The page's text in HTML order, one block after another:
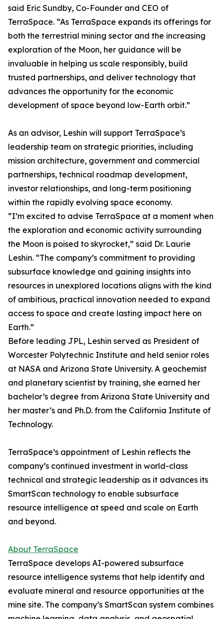
said Eric Sundby, Co-Founder and CEO of
TerraSpace. “As TerraSpace expands its offerings for
both the terrestrial mining sector and the increasing
exploration of the Moon, her guidance will be
invaluable in helping us scale responsibly, build
trusted partnerships, and deliver technology that
advances the opportunity for the economic
development of space beyond low-Earth orbit.”
As an advisor, Leshin will support TerraSpace’s
leadership team on strategic priorities, including
mission architecture, government and commercial
partnerships, technical roadmap development,
investor relationships, and long-term positioning
within the rapidly evolving space economy.
“I’m excited to advise TerraSpace at a moment when
the exploration and economic activity surrounding
the Moon is poised to skyrocket,” said Dr. Laurie
Leshin. “The company’s commitment to providing
subsurface knowledge and gaining insights into
resources in unexplored locations aligns with the kind
of ambitious, practical innovation needed to expand
access to space and create lasting impact here on
Earth.”
Before leading JPL, Leshin served as President of
Worcester Polytechnic Institute and held senior roles
at NASA and Arizona State University. A geochemist
and planetary scientist by training, she earned her
bachelor’s degree from Arizona State University and
her master’s and Ph.D. from the California Institute of
Technology.
TerraSpace’s appointment of Leshin reflects the
company’s continued investment in world-class
technical and strategic leadership as it advances its
SmartScan technology to enable subsurface
resource intelligence at speed and scale on Earth
and beyond.
About TerraSpace
TerraSpace develops AI-powered subsurface
resource intelligence systems that help identify and
evaluate mineral and resource opportunities at the
mine site. The company’s SmartScan system combines